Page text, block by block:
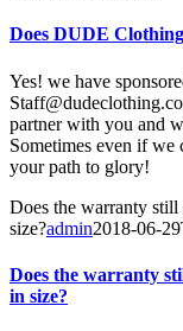
Does DUDE
Yes! we have
partner with you and
Sometimes even if we
your path to glory!
Does the warranty
size?admin2018-06-
Does the warranty
in size?